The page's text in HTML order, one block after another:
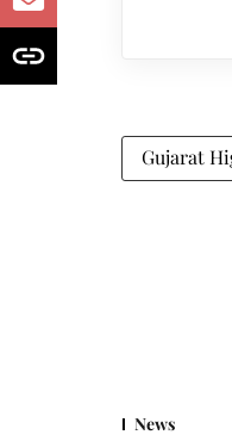
Gujarat
News